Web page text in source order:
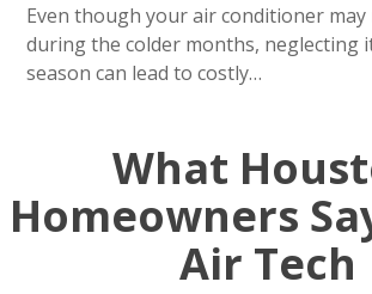
Even though your air conditioner
during the colder months, neglecting
season can lead to costly…
What
Homeowners
Air Tech